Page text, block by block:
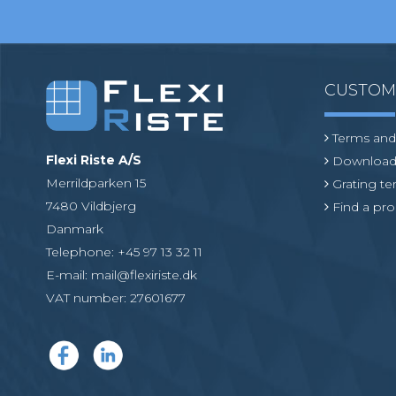
Flexi Riste A/S
Merrildparken 15
7480 Vildbjerg
Danmark
Telephone: +45 97 13 32 11
E-mail: mail@flexiriste.dk
VAT number: 27601677
Terms
Grating
Find a